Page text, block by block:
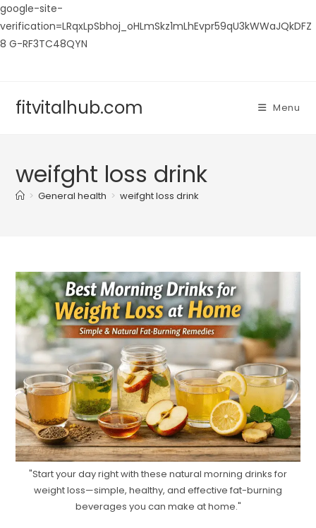
google-site-
verification=LRqxLpSbhoj_oHLmSkz1mLhEvpr59qU3kWWaJQkDFZ
8 G-RF3TC48QYN
contentfitvitalhub.com Menu
weifght loss drink
> General health > weifght loss drink
"Start your day right with these natural morning drinks for
weight loss—simple, healthy, and effective fat-burning
beverages you can make at home."